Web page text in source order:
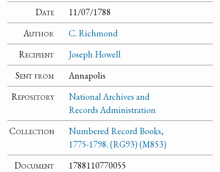
Date
11/07/1788
Author
C. Richmond
Recipient
Joseph Howell
Sent from
Annapolis
Repository
National Archives and
Records Administration
Collection
Numbered Record Books,
1775-1798. (RG93) (M853)
Document
1788110770055